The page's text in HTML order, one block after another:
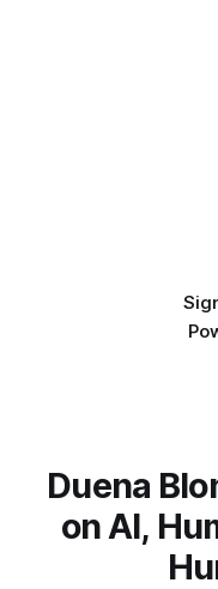
Duena
on AI,